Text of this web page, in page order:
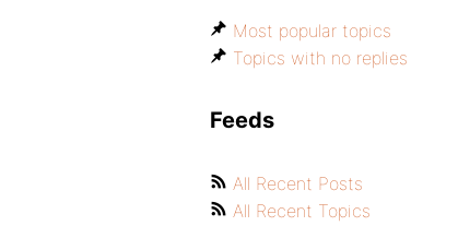
Most popular topics
Topics with no replies
Feeds
All Recent Posts
All Recent Topics